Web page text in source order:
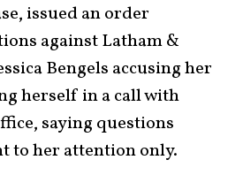
issued an order
against Latham &
Bengels accusing her
herself in a call with
saying questions
to her attention only.